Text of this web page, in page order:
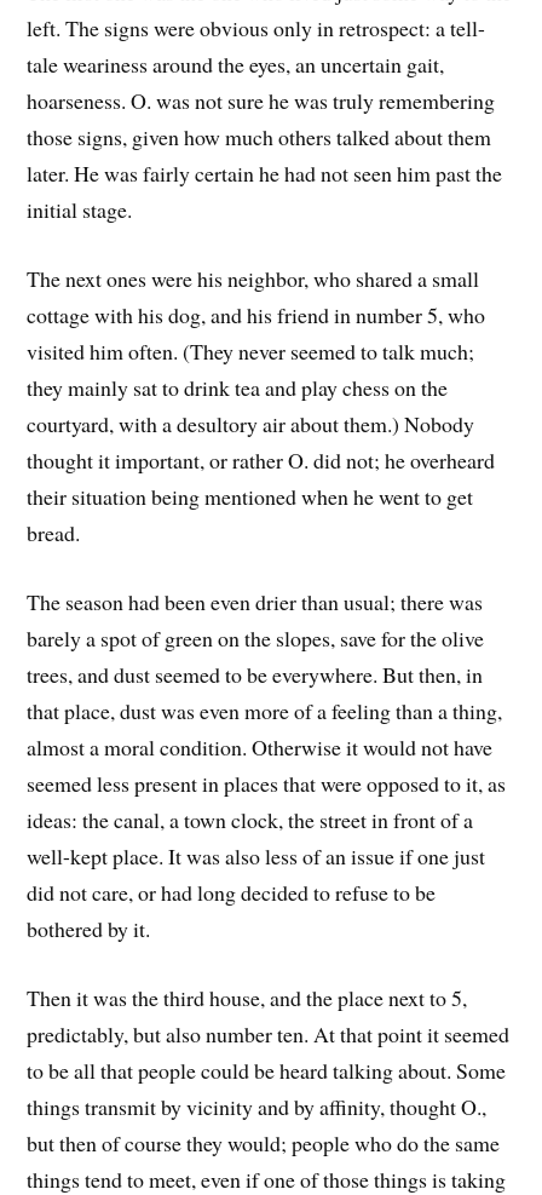
left. The signs were obvious only in retrospect: a tell-
tale weariness around the eyes, an uncertain gait,
hoarseness. O. was not sure he was truly remembering
those signs, given how much others talked about them
later. He was fairly certain he had not seen him past the
initial stage.
The next ones were his neighbor, who shared a small
cottage with his dog, and his friend in number 5, who
visited him often. (They never seemed to talk much;
they mainly sat to drink tea and play chess on the
courtyard, with a desultory air about them.) Nobody
thought it important, or rather O. did not; he overheard
their situation being mentioned when he went to get
bread.
The season had been even drier than usual; there was
barely a spot of green on the slopes, save for the olive
trees, and dust seemed to be everywhere. But then, in
that place, dust was even more of a feeling than a thing,
almost a moral condition. Otherwise it would not have
seemed less present in places that were opposed to it, as
ideas: the canal, a town clock, the street in front of a
well-kept place. It was also less of an issue if one just
did not care, or had long decided to refuse to be
bothered by it.
Then it was the third house, and the place next to 5,
predictably, but also number ten. At that point it seemed
to be all that people could be heard talking about. Some
things transmit by vicinity and by affinity, thought O.,
but then of course they would; people who do the same
things tend to meet, even if one of those things is taking